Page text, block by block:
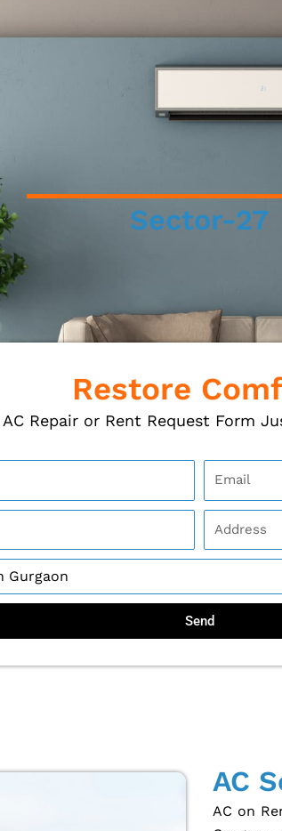
Sector-27
Restore
AC Repair or Rent Request Form
Send
AC
AC on